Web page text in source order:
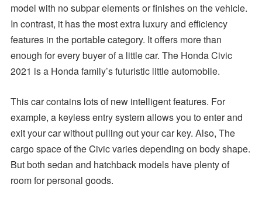
model with no subpar elements or finishes on the vehicle.
In contrast, it has the most extra luxury and efficiency
features in the portable category. It offers more than
enough for every buyer of a little car. The Honda Civic
2021 is a Honda family’s futuristic little automobile.
This car contains lots of new intelligent features. For
example, a keyless entry system allows you to enter and
exit your car without pulling out your car key. Also, The
cargo space of the Civic varies depending on body shape.
But both sedan and hatchback models have plenty of
room for personal goods.